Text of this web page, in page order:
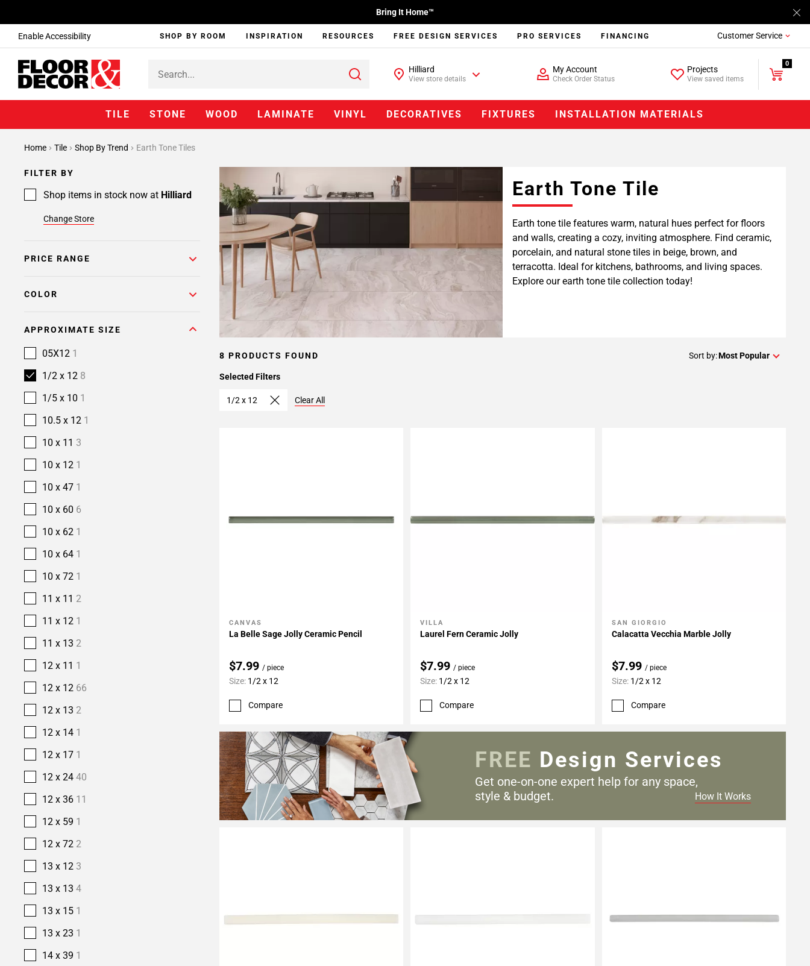
Enable Accessibility
Bring It Home™
SHOP BY ROOM INSPIRATION RESOURCES FREE DESIGN SERVICES PRO SERVICES FINANCING Customer Service
Hilliard
View store details
My Account
Check Order Status
Projects
View saved items
0
TILE STONE WOOD LAMINATE VINYL DECORATIVES FIXTURES INSTALLATION MATERIALS
Home Tile Shop By Trend Earth Tone Tiles
FILTER BY
Shop items in stock now at Hilliard
Change Store
PRICE RANGE
COLOR
APPROXIMATE SIZE
05X12 1
1/2 x 12 8
1/5 x 10 1
10.5 x 12 1
10 x 11 3
10 x 12 1
10 x 47 1
10 x 60 6
10 x 62 1
10 x 64 1
10 x 72 1
11 x 11 2
11 x 12 1
11 x 13 2
12 x 11 1
12 x 12 66
12 x 13 2
12 x 14 1
12 x 17 1
12 x 24 40
12 x 36 11
12 x 59 1
12 x 72 2
13 x 12 3
13 x 13 4
13 x 15 1
13 x 23 1
14 x 39 1
Earth Tone Tile
Earth tone tile features warm, natural hues perfect for floors
and walls, creating a cozy, inviting atmosphere. Find ceramic,
porcelain, and natural stone tiles in beige, brown, and
terracotta. Ideal for kitchens, bathrooms, and living spaces.
Explore our earth tone tile collection today!
8 PRODUCTS FOUND Sort by:Most Popular
Selected Filters
1/2 x 12 Clear All
Add To My Projects
CANVAS
La Belle Sage Jolly Ceramic Pencil
$7.99 / piece
Size: 1/2 x 12
Compare
Add To My Projects
VILLA
Laurel Fern Ceramic Jolly
$7.99/ piece
Size: 1/2 x 12
Compare
Add To My Projects
SAN GIORGIO
Calacatta Vecchia Marble Jolly
$7.99 / piece
Size: 1/2 x 12
Compare
FREE Design Services
Get one-on-one expert help for any space,
style & budget.
How It Works